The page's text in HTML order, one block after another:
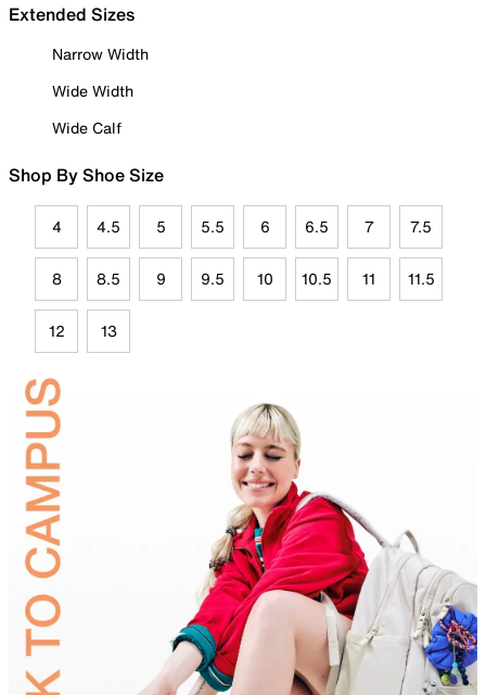
Extended Sizes
Narrow Width
Wide Width
Wide Calf
Shop By Shoe Size
4 4.5 5 5.5 6 6.5 7 7.5
8 8.5 9 9.5 10 10.5 11 11.5
12 13